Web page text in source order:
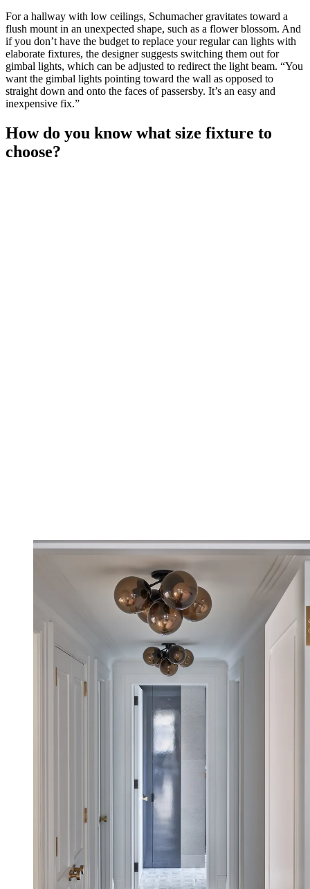
For a hallway with low ceilings, Schumacher gravitates toward a
flush mount in an unexpected shape, such as a flower blossom. And
if you don’t have the budget to replace your regular can lights with
elaborate fixtures, the designer suggests switching them out for
gimbal lights, which can be adjusted to redirect the light beam. “You
want the gimbal lights pointing toward the wall as opposed to
straight down and onto the faces of passersby. It’s an easy and
inexpensive fix.”
How do you know what size fixture to
choose?